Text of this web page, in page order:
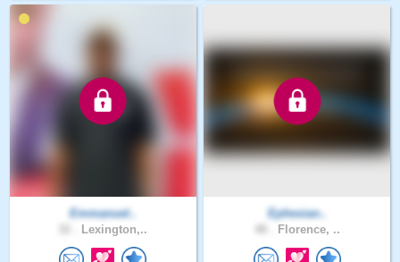
Emmanuel..
Lexington,..
Ephesian..
Florence, ..